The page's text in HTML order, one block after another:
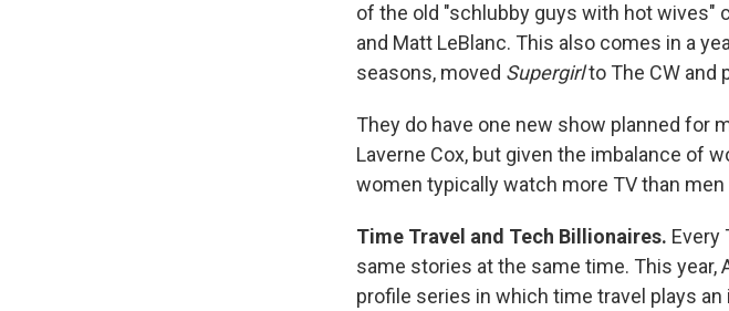
of the old "schlubby guys with hot wives"
and Matt LeBlanc. This also comes in a
seasons, moved Supergirlto The CW and
They do have one new show planned for
Laverne Cox, but given the imbalance of
women typically watch more TV than
Time Travel and Tech Billionaires. Every
same stories at the same time. This year,
profile series in which time travel plays